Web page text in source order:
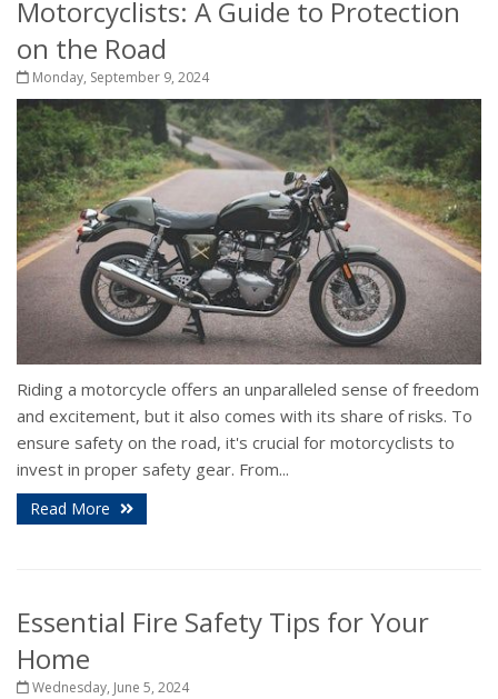
Motorcyclists: A Guide to Protection
on the Road
Monday, September 9, 2024
Riding a motorcycle offers an unparalleled sense of freedom
and excitement, but it also comes with its share of risks. To
ensure safety on the road, it's crucial for motorcyclists to
invest in proper safety gear. From...
Read More
Essential Fire Safety Tips for Your
Home
Wednesday, June 5, 2024